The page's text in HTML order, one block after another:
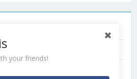
Launch: Should You Wait?
your friends!